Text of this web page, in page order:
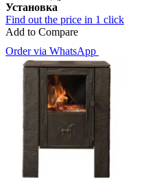
Установка
Find out the price in 1 click
Add to Compare
Order via WhatsApp